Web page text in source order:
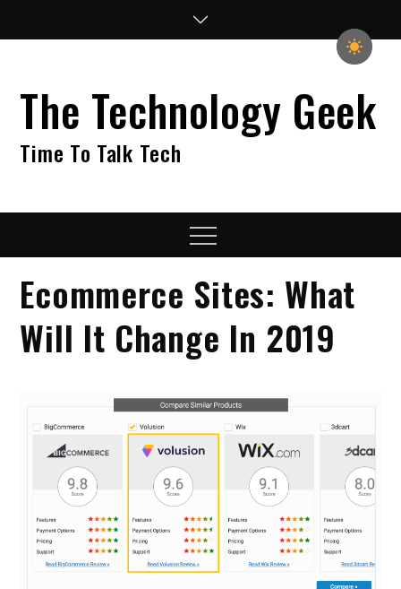
The Technology Geek
Time To Talk Tech
Menu
Ecommerce Sites: What
Will It Change In 2019